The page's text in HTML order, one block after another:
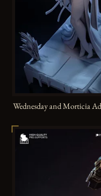
Wednesday and Morticia